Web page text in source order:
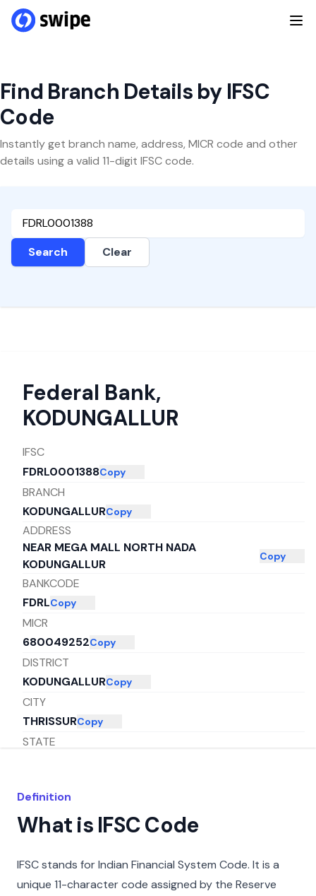
Find Branch Details by IFSC
Code
Instantly get branch name, address, MICR code and other
details using a valid 11-digit IFSC code.
Search Clear
Federal Bank,
KODUNGALLUR
IFSC
FDRL0001388Copy
BRANCH
KODUNGALLURCopy
ADDRESS
NEAR MEGA MALL NORTH NADA
KODUNGALLUR
Copy
BANKCODE
FDRLCopy
MICR
680049252Copy
DISTRICT
KODUNGALLURCopy
CITY
THRISSURCopy
STATE
Definition
What is IFSC Code
IFSC stands for Indian Financial System Code. It is a
unique 11-character code assigned by the Reserve